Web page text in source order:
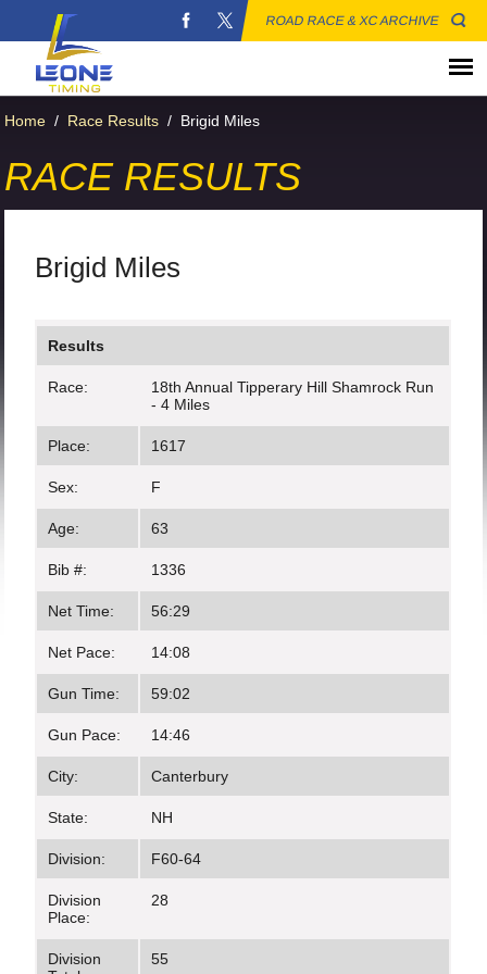
ROAD RACE & XC ARCHIVE
Home / Race Results / Brigid Miles
RACE RESULTS
Brigid Miles
Results
Race:
18th Annual Tipperary Hill Shamrock Run
- 4 Miles
Place: 1617
Sex: F
Age: 63
Bib #: 1336
Net Time: 56:29
Net Pace: 14:08
Gun Time: 59:02
Gun Pace: 14:46
City: Canterbury
State: NH
Division: F60-64
Division
Place:
28
Division
55